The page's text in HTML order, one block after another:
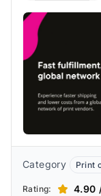
Category Print
Rating: 4.90